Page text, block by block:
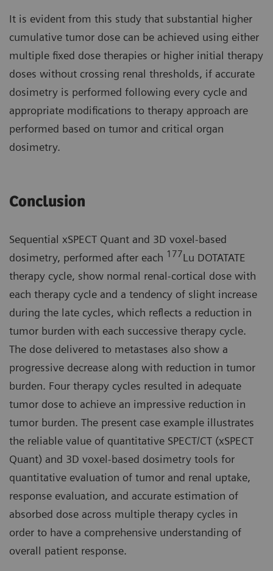
It is evident from this study that substantial higher
cumulative tumor dose can be achieved using either
multiple fixed dose therapies or higher initial therapy
doses without crossing renal thresholds, if accurate
dosimetry is performed following every cycle and
appropriate modifications to therapy approach are
performed based on tumor and critical organ
dosimetry.
Conclusion
Sequential xSPECT Quant and 3D voxel-based
dosimetry, performed after each 177Lu DOTATATE
therapy cycle, show normal renal-cortical dose with
each therapy cycle and a tendency of slight increase
during the late cycles, which reflects a reduction in
tumor burden with each successive therapy cycle.
The dose delivered to metastases also show a
progressive decrease along with reduction in tumor
burden. Four therapy cycles resulted in adequate
tumor dose to achieve an impressive reduction in
tumor burden. The present case example illustrates
the reliable value of quantitative SPECT/CT (xSPECT
Quant) and 3D voxel-based dosimetry tools for
quantitative evaluation of tumor and renal uptake,
response evaluation, and accurate estimation of
absorbed dose across multiple therapy cycles in
order to have a comprehensive understanding of
overall patient response.